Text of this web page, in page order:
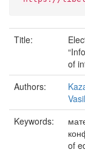
Title:
of
Authors:
Keywords:
of